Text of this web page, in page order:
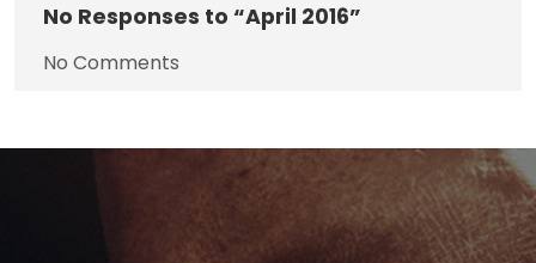
No Responses to “April 2016”
No Comments